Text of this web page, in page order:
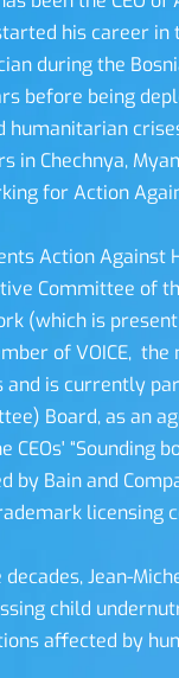
his career
during the
before being
humanitarian
in Chechnya,
for Action
Action Against
Committee of
(which is
of VOICE,
and is currently
Board, as an
CEOs' “Sounding
by Bain and
licensing
Jean-
child
affected by